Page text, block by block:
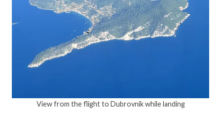
View from the flight to Dubrovnik while landing